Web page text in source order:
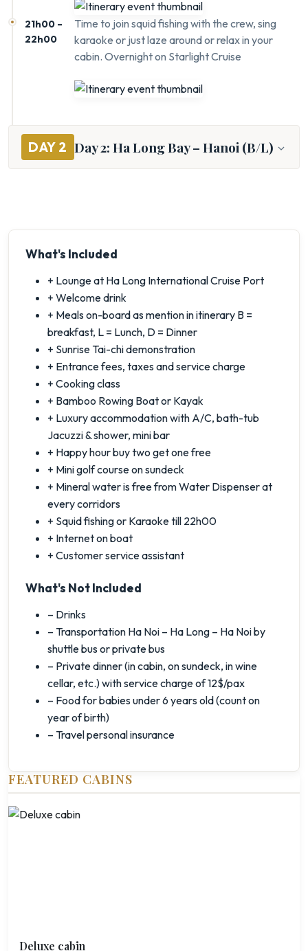
21h00 –
22h00
Time to join squid fishing with the crew, sing
karaoke or just laze around or relax in your
cabin. Overnight on Starlight Cruise
DAY 2 Day 2: Ha Long Bay – Hanoi (B/L)
What's Included
+ Lounge at Ha Long International Cruise Port
+ Welcome drink
+ Meals on-board as mention in itinerary B =
breakfast, L = Lunch, D = Dinner
+ Sunrise Tai-chi demonstration
+ Entrance fees, taxes and service charge
+ Cooking class
+ Bamboo Rowing Boat or Kayak
+ Luxury accommodation with A/C, bath-tub
Jacuzzi & shower, mini bar
+ Happy hour buy two get one free
+ Mini golf course on sundeck
+ Mineral water is free from Water Dispenser at
every corridors
+ Squid fishing or Karaoke till 22h00
+ Internet on boat
+ Customer service assistant
What's Not Included
– Drinks
– Transportation Ha Noi – Ha Long – Ha Noi by
shuttle bus or private bus
– Private dinner (in cabin, on sundeck, in wine
cellar, etc.) with service charge of 12$/pax
– Food for babies under 6 years old (count on
year of birth)
– Travel personal insurance
FEATURED CABINS
Deluxe cabin